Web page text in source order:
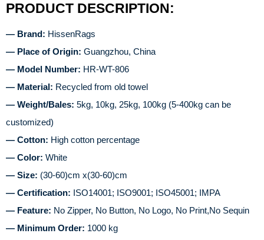
PRODUCT DESCRIPTION:
— Brand: HissenRags
— Place of Origin: Guangzhou, China
— Model Number: HR-WT-806
— Material: Recycled from old towel
— Weight/Bales: 5kg, 10kg, 25kg, 100kg (5-400kg can be
customized)
— Cotton: High cotton percentage
— Color: White
— Size: (30-60)cm x(30-60)cm
— Certification: ISO14001; ISO9001; ISO45001; IMPA
— Feature: No Zipper, No Button, No Logo, No Print,No Sequin
— Minimum Order: 1000 kg